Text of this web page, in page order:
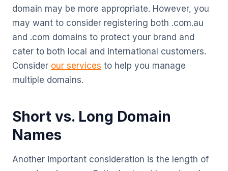
domain may be more appropriate. However, you
may want to consider registering both .com.au
and .com domains to protect your brand and
cater to both local and international customers.
Consider our services to help you manage
multiple domains.
Short vs. Long Domain
Names
Another important consideration is the length of